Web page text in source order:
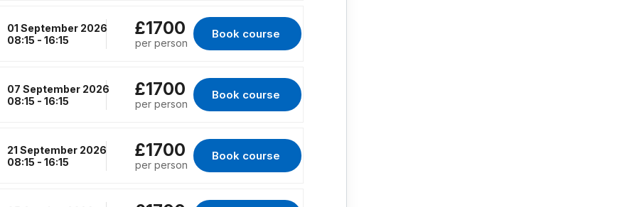
01 September 2026
08:15 - 16:15
£1700
per person
Book course
for Kings Lynn, 01 September 2026
07 September 2026
08:15 - 16:15
£1700
per person
Book course
for Erith, 07 September 2026
21 September 2026
08:15 - 16:15
£1700
per person
Book course
for Erith, 21 September 2026